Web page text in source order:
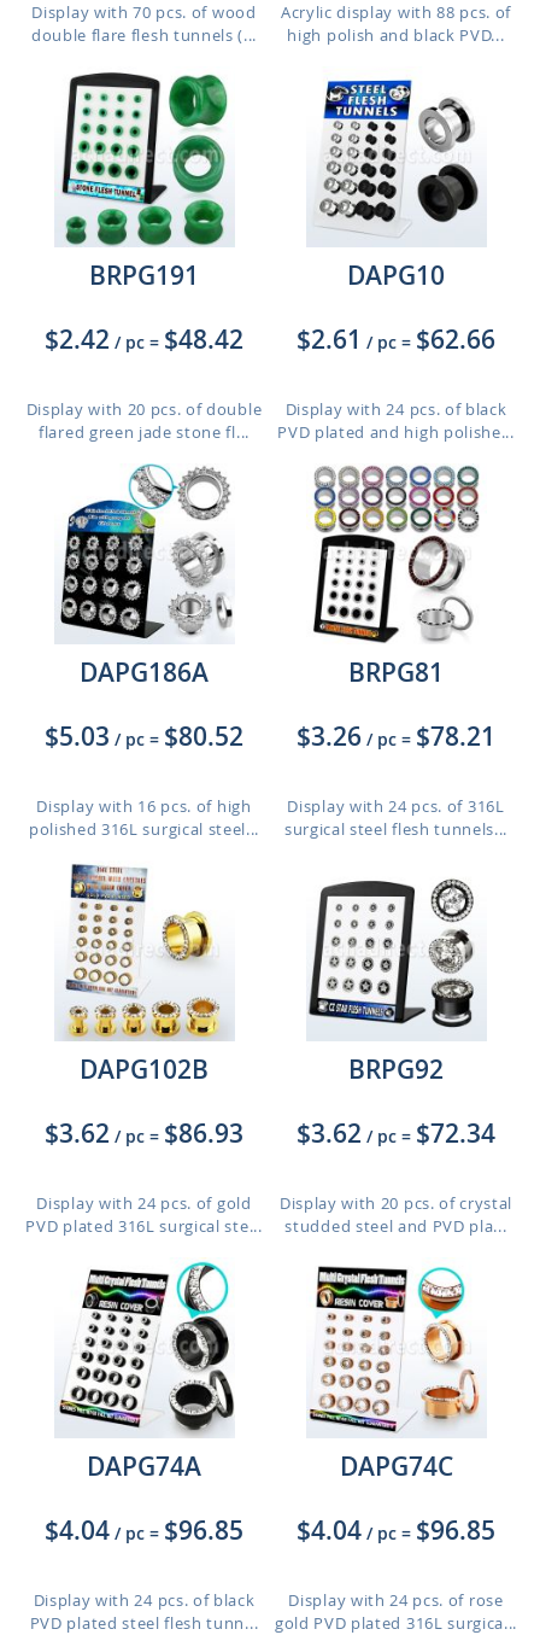
Display with 70 pcs. of wood
double flare flesh tunnels (...
Acrylic display with 88 pcs. of
high polish and black PVD...
BRPG191
$2.42 / pc = $48.42
Display with 20 pcs. of double
flared green jade stone fl...
DAPG10
$2.61 / pc = $62.66
Display with 24 pcs. of black
PVD plated and high polishe...
DAPG186A
$5.03 / pc = $80.52
Display with 16 pcs. of high
polished 316L surgical steel...
BRPG81
$3.26 / pc = $78.21
Display with 24 pcs. of 316L
surgical steel flesh tunnels...
DAPG102B
$3.62 / pc = $86.93
Display with 24 pcs. of gold
PVD plated 316L surgical ste...
BRPG92
$3.62 / pc = $72.34
Display with 20 pcs. of crystal
studded steel and PVD pla...
DAPG74A
$4.04 / pc = $96.85
Display with 24 pcs. of black
PVD plated steel flesh tunn...
DAPG74C
$4.04 / pc = $96.85
Display with 24 pcs. of rose
gold PVD plated 316L surgica...